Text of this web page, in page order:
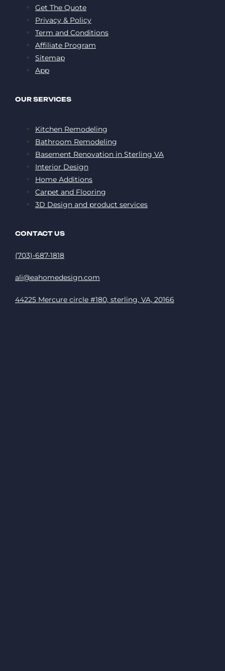
Get The Quote
Privacy & Policy
Term and Conditions
Affiliate Program
Sitemap
App
OUR SERVICES
Kitchen Remodeling
Bathroom Remodeling
Basement Renovation in Sterling VA
Interior Design
Home Additions
Carpet and Flooring
3D Design and product services
CONTACT US
(703)-687-1818
ali@eahomedesign.com
44225 Mercure circle #180, sterling, VA, 20166